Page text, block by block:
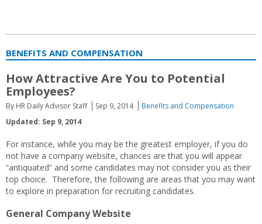
BENEFITS AND COMPENSATION
How Attractive Are You to Potential
Employees?
By HR Daily Advisor Staff Sep 9, 2014
Benefits and Compensation
Updated: Sep 9, 2014
For instance, while you may be the greatest employer, if you do
not have a company website, chances are that you will appear
“antiquated” and some candidates may not consider you as their
top choice. Therefore, the following are areas that you may want
to explore in preparation for recruiting candidates.
General Company Website